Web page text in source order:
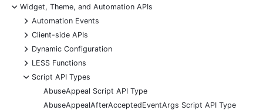
-
Widget, Theme, and Automation APIs
+
Automation Events
+
Client-side APIs
+
Dynamic Configuration
+
LESS Functions
-
Script API Types
AbuseAppeal Script API Type
AbuseAppealAfterAcceptedEventArgs Script API Type